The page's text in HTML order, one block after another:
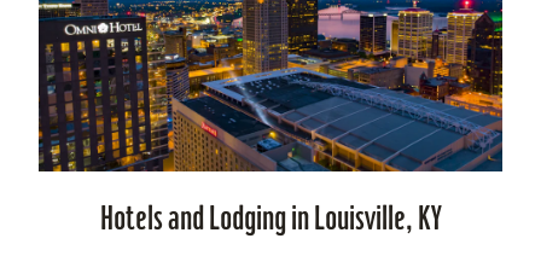
Hotels and Lodging in Louisville, KY